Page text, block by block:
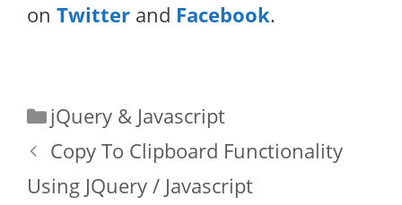
on Twitter and Facebook.
Categories
jQuery & Javascript
Copy To Clipboard Functionality
Using JQuery / Javascript